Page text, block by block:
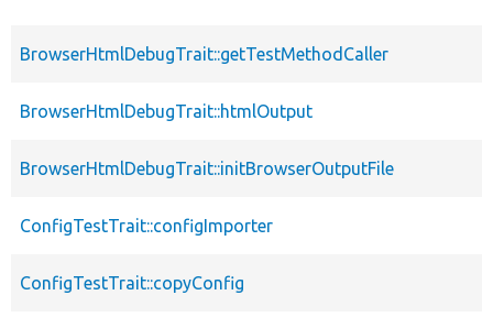
BrowserHtmlDebugTrait::getTestMethodCaller
BrowserHtmlDebugTrait::htmlOutput
BrowserHtmlDebugTrait::initBrowserOutputFile
ConfigTestTrait::configImporter
ConfigTestTrait::copyConfig